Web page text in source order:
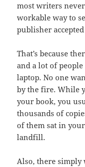
most writers
workable way to
publisher
That’s because
and a lot of
laptop. No one
by the fire. While
your book, you
thousands of
of them sat in
landfill.
Also, there simply